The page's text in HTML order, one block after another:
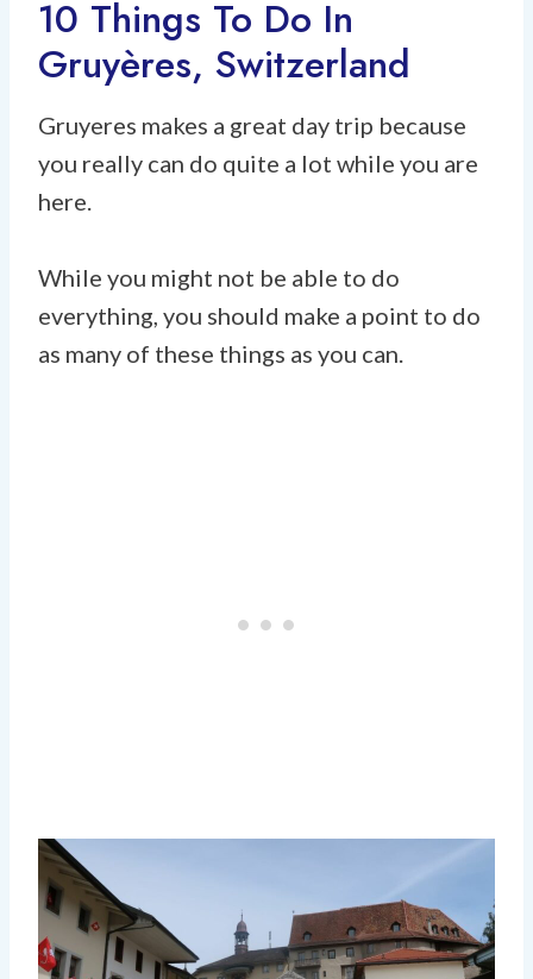
10 Things To Do In
Gruyères, Switzerland
Gruyeres makes a great day trip because
you really can do quite a lot while you are
here.
While you might not be able to do
everything, you should make a point to do
as many of these things as you can.